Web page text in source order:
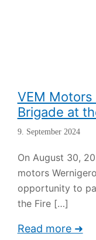
VEM Motors
Brigade at
9. September 2024
On August 30,
motors
opportunity to
the Fire[…]
Read more ➜